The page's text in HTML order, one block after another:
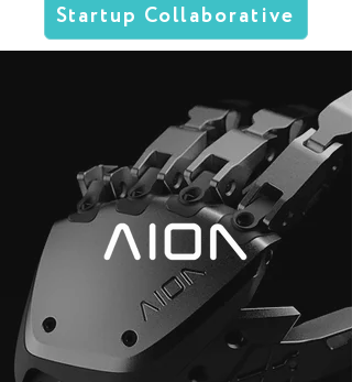
Startup Collaborative